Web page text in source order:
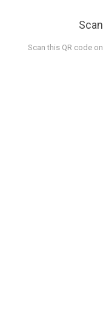
Scan this QR code